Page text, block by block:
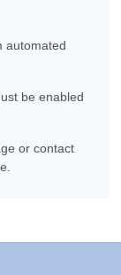
automated
be enabled
or contact